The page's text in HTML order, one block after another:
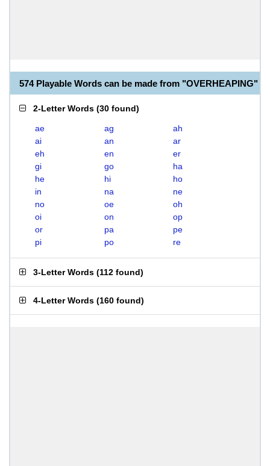
574 Playable Words can be made from "OVERHEAPING"
2-Letter Words (30 found)
ae ag
ah
ai
an
ar
eh
en
er
gi
go
ha
he
hi
ho
in
na
ne
no
oe
oh
oi
on
op
or
pa
pe
pi
po re
3-Letter Words (112 found)
4-Letter Words (160 found)